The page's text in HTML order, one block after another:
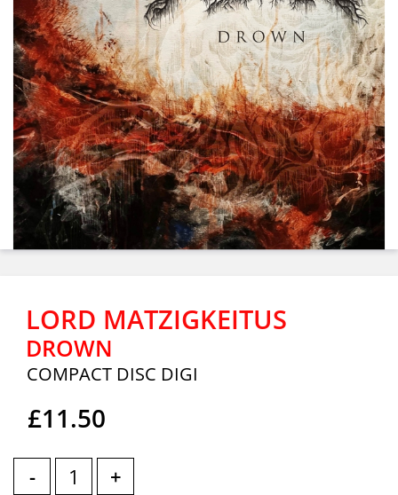
LORD MATZIGKEITUS
DROWN
COMPACT DISC DIGI
£11.50
- +